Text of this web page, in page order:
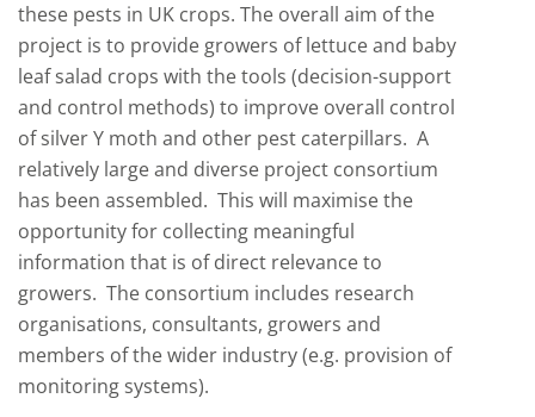
these pests in UK crops. The overall aim of the
project is to provide growers of lettuce and baby
leaf salad crops with the tools (decision-support
and control methods) to improve overall control
of silver Y moth and other pest caterpillars. A
relatively large and diverse project consortium
has been assembled. This will maximise the
opportunity for collecting meaningful
information that is of direct relevance to
growers. The consortium includes research
organisations, consultants, growers and
members of the wider industry (e.g. provision of
monitoring systems).